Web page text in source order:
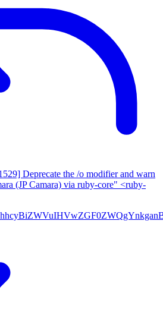
Deprecate the /o modifier and warn
(JP Camara) via ruby-core" <ruby-